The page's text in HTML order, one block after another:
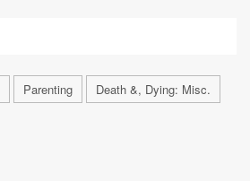
Parenting
Death &, Dying: Misc.